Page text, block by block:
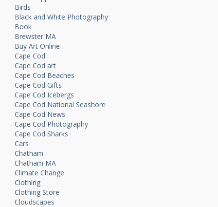
Birds
Black and White Photography
Book
Brewster MA
Buy Art Online
Cape Cod
Cape Cod art
Cape Cod Beaches
Cape Cod Gifts
Cape Cod Icebergs
Cape Cod National Seashore
Cape Cod News
Cape Cod Photography
Cape Cod Sharks
Cars
Chatham
Chatham MA
Climate Change
Clothing
Clothing Store
Cloudscapes